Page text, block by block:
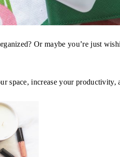
Or maybe you’re just
space, increase your productivity,